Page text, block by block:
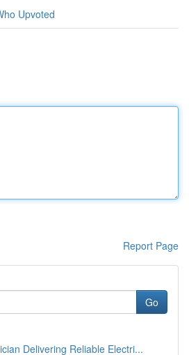
Upvoted
Report Page
Go
Delivering Reliable Electri...